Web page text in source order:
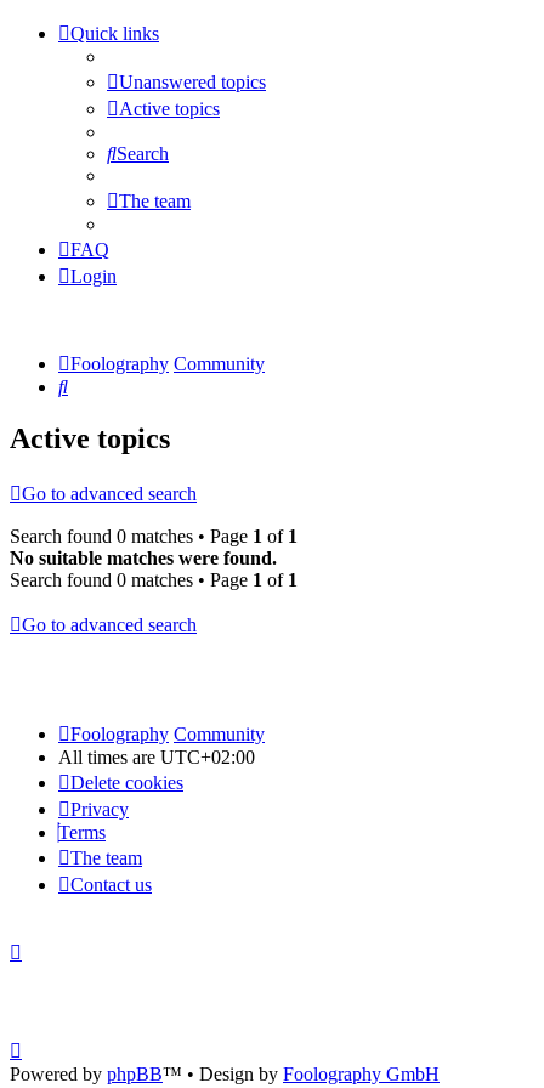
Quick links
Unanswered topics
Active topics
Search
The team
FAQ
Login
Foolography Community
Search
Active topics
Go to advanced search
Search found 0 matches • Page 1 of 1
No suitable matches were found.
Search found 0 matches • Page 1 of 1
Go to advanced search
Foolography Community
All times are UTC+02:00
Delete cookies
Privacy
Terms
The team
Contact us
Powered by phpBB™ • Design by Foolography GmbH